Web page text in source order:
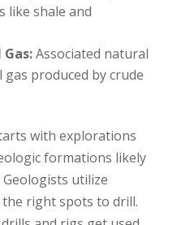
like shale and
Associated natural
produced by crude
with explorations
formations likely
utilize
right spots to drill.